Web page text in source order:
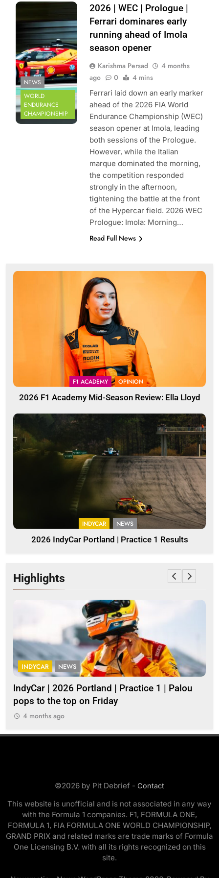
Photo Credit: FIA
World Endurance
Championship |
DPPI
NEWS
WORLD
ENDURANCE
CHAMPIONSHIP
2026 | WEC | Prologue |
Ferrari dominares early
running ahead of Imola
season opener
Karishma Persad
4 months
ago
0 4 mins
Ferrari laid down an early marker
ahead of the 2026 FIA World
Endurance Championship (WEC)
season opener at Imola, leading
both sessions of the Prologue.
However, while the Italian
marque dominated the morning,
the competition responded
strongly in the afternoon,
tightening the battle at the front
of the Hypercar field. 2026 WEC
Prologue: Imola: Morning…
Read Full News
F1 ACADEMY OPINION
2026 F1 Academy Mid-Season Review: Ella Lloyd
INDYCAR NEWS
2026 IndyCar Portland | Practice 1 Results
Highlights
INDYCAR NEWS
IndyCar | 2026 Portland | Practice 1 | Palou
pops to the top on Friday
4 months ago
©2026 by Pit Debrief - Contact
This website is unofficial and is not associated in any way
with the Formula 1 companies. F1, FORMULA ONE,
FORMULA 1, FIA FORMULA ONE WORLD CHAMPIONSHIP,
GRAND PRIX and related marks are trade marks of Formula
One Licensing B.V. with all its rights recognized on this
site.